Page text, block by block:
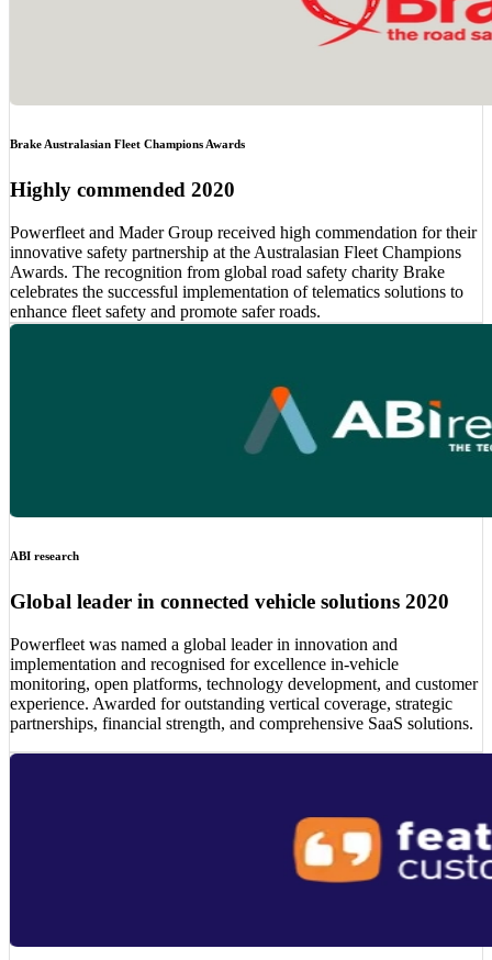
Brake Australasian Fleet Champions Awards
Highly commended 2020
Powerfleet and Mader Group received high commendation for their
innovative safety partnership at the Australasian Fleet Champions
Awards. The recognition from global road safety charity Brake
celebrates the successful implementation of telematics solutions to
enhance fleet safety and promote safer roads.
ABI research
Global leader in connected vehicle solutions 2020
Powerfleet was named a global leader in innovation and
implementation and recognised for excellence in-vehicle
monitoring, open platforms, technology development, and customer
experience. Awarded for outstanding vertical coverage, strategic
partnerships, financial strength, and comprehensive SaaS solutions.